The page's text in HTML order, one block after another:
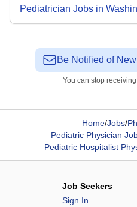
Pediatrician Jobs in
Be Notified of
You can stop
Home/Jobs/
Pediatric Physician
Pediatric Hospitalist
Job Seekers
Sign In